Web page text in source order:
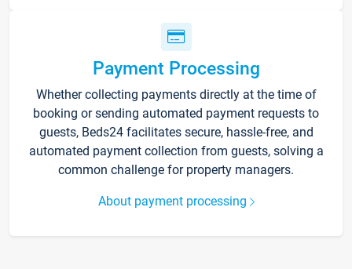
Payment Processing
Whether collecting payments directly at the time of
booking or sending automated payment requests to
guests, Beds24 facilitates secure, hassle-free, and
automated payment collection from guests, solving a
common challenge for property managers.
About payment processing